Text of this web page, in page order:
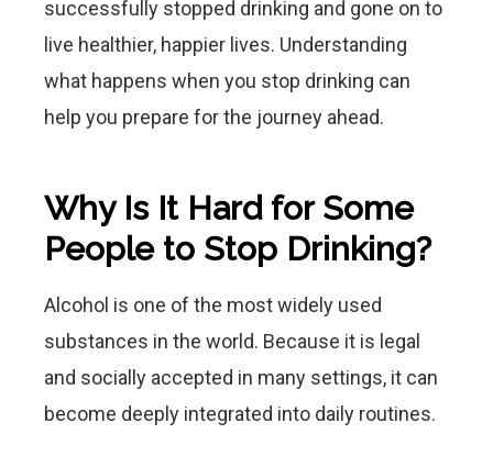
successfully stopped drinking and gone on to
live healthier, happier lives. Understanding
what happens when you stop drinking can
help you prepare for the journey ahead.
Why Is It Hard for Some
People to Stop Drinking?
Alcohol is one of the most widely used
substances in the world. Because it is legal
and socially accepted in many settings, it can
become deeply integrated into daily routines.